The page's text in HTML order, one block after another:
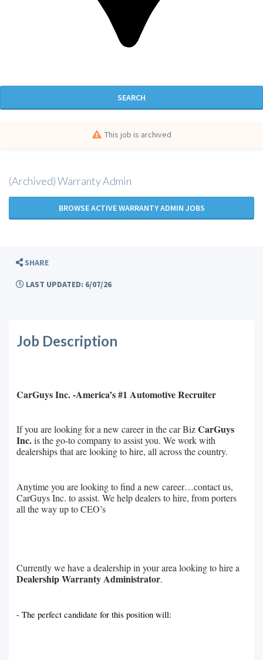
SEARCH
This job is archived
(Archived) Warranty Admin
BROWSE ACTIVE WARRANTY ADMIN JOBS
SHARE
LAST UPDATED: 6/07/26
Job Description
CarGuys Inc. -America’s #1 Automotive Recruiter
If you are looking for a new career in the car BizCarGuys
Inc.is the go-to company to assist you. We work with
dealerships that are looking to hire, all across the country.
Anytime you are looking to find a new career…contact us,
CarGuys Inc. to assist. We help dealers to hire, from porters
all the way up to CEO’s
Currently we have a dealership in your area looking to hire a
Dealership Warranty Administrator.
- The perfect candidate for this position will: